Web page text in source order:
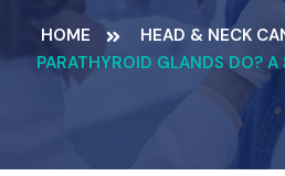
HOME HEAD & NECK
PARATHYROID GLANDS DO? A